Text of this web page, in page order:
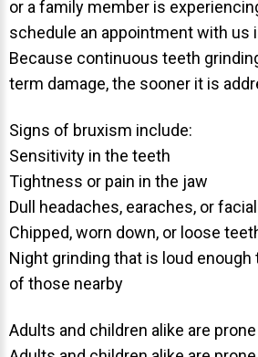
PHOTOS
Events
DIRECTIONS
PRODUCT LINE
or a family member is
schedule an appointment with us
Because continuous teeth
term damage, the sooner it is
Signs of bruxism include:
Sensitivity in the teeth
Tightness or pain in the jaw
Dull headaches, earaches, or
Chipped, worn down, or loose
Night grinding that is loud
of those nearby
Adults and children alike are